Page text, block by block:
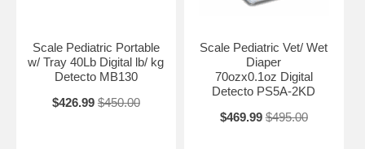
Scale Pediatric Portable
w/ Tray 40Lb Digital lb/ kg
Detecto MB130
$426.99 $450.00
Scale Pediatric Vet/ Wet
Diaper
70ozx0.1oz Digital
Detecto PS5A-2KD
$469.99 $495.00